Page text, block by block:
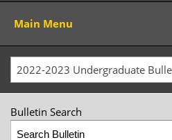
Main Menu
Bulletin Search